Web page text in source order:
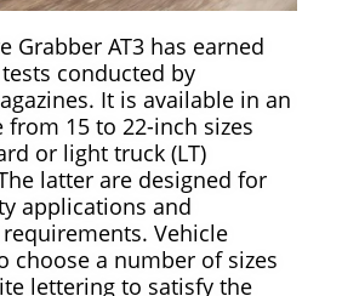
Grabber AT3 has earned
conducted by
It is available in an
from 15 to 22-inch sizes
or light truck (LT)
latter are designed for
applications and
Vehicle
choose a number of sizes
lettering to satisfy the